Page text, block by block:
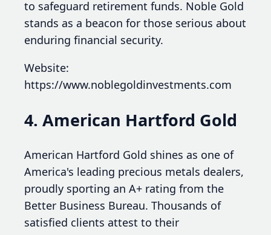
to safeguard retirement funds. Noble Gold
stands as a beacon for those serious about
enduring financial security.
Website:
https://www.noblegoldinvestments.com
4. American Hartford Gold
American Hartford Gold shines as one of
America's leading precious metals dealers,
proudly sporting an A+ rating from the
Better Business Bureau. Thousands of
satisfied clients attest to their